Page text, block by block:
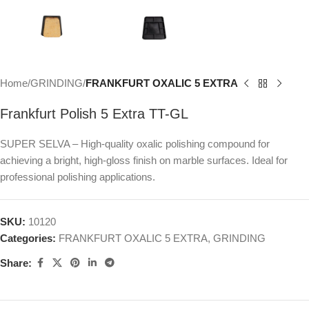
Home GRINDING FRANKFURT OXALIC 5 EXTRA
Frankfurt Polish 5 Extra TT-GL
SUPER SELVA – High-quality oxalic polishing compound for
achieving a bright, high-gloss finish on marble surfaces. Ideal for
professional polishing applications.
SKU: 10120
Categories: FRANKFURT OXALIC 5 EXTRA, GRINDING
Share: